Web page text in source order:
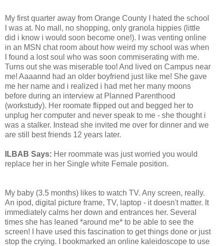
My first quarter away from Orange County I hated the school
I was at. No mall, no shopping, only granola hippies (little
did i know i would soon become one!). I was venting online
in an MSN chat room about how weird my school was when
I found a lost soul who was soon commiserating with me.
Turns out she was miserable too! And lived on Campus near
me! Aaaannd had an older boyfriend just like me! She gave
me her name and i realized i had met her many moons
before during an interview at Planned Parenthood
(workstudy). Her roomate flipped out and begged her to
unplug her computer and never speak to me - she thought i
was a stalker. Instead she invited me over for dinner and we
are still best friends 12 years later.
ILBAB Says: Her roommate was just worried you would
replace her in her Single white Female position.
My baby (3.5 months) likes to watch TV. Any screen, really.
An ipod, digital picture frame, TV, laptop - it doesn't matter. It
immediately calms her down and entrances her. Several
times she has leaned *around me* to be able to see the
screen! I have used this fascination to get things done or just
stop the crying. I bookmarked an online kaleidoscope to use